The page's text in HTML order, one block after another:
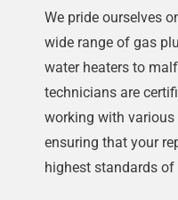
We pride ourselves
wide range of gas
water heaters to
technicians are
working with
ensuring that your
highest standards